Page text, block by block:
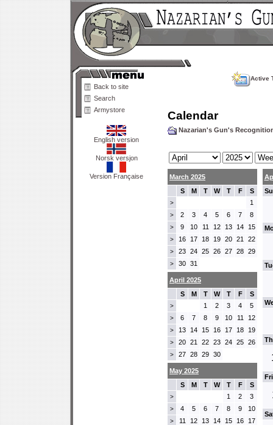
Back to site
Search
Armystore
English version
Norsk versjon
Version Française
Active
Calendar
Nazarian's Gun's
March 2025
S
M T W T F S
> 1
> 2 3 4 5 6 7 8
> 9 10 11 12 13 14 15
> 16 17 18 19 20 21 22
> 23 24 25 26 27 28 29
> 30 31
April 2025
S
M T W T F S
> 1 2 3 4 5
> 6 7 8 9 10 11 12
> 13 14 15 16 17 18 19
> 20 21 22 23 24 25 26
> 27 28 29 30
May 2025
S
M T W T F S
> 1 2 3
> 4 5 6 7 8 9 10
> 11 12 13 14 15 16 17